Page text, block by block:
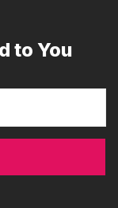
to You